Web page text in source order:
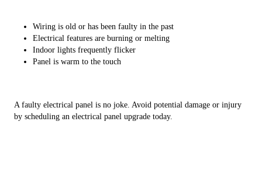
Wiring is old or has been faulty in the past
Electrical features are burning or melting
Indoor lights frequently flicker
Panel is warm to the touch
A faulty electrical panel is no joke. Avoid potential damage or injury
by scheduling an electrical panel upgrade today.